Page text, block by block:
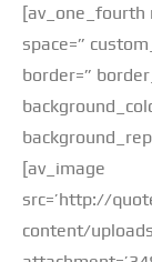
[av_one_fourth
space=”
border=”
[av_image
src=’http://
content/